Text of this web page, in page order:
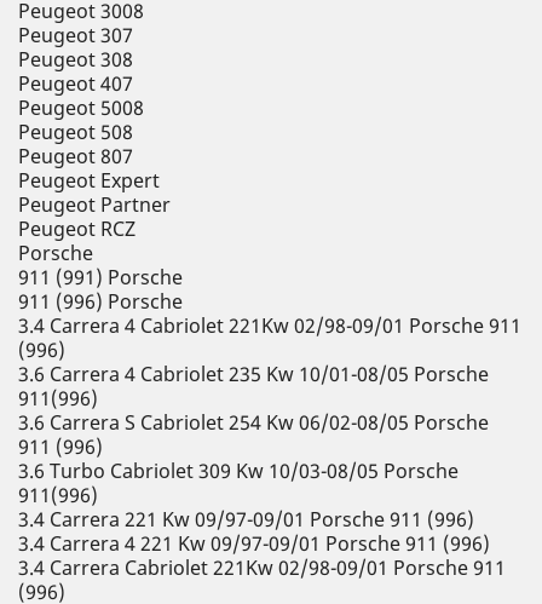
Peugeot 3008
Peugeot 307
Peugeot 308
Peugeot 407
Peugeot 5008
Peugeot 508
Peugeot 807
Peugeot Expert
Peugeot Partner
Peugeot RCZ
Porsche
911 (991) Porsche
911 (996) Porsche
3.4 Carrera 4 Cabriolet 221Kw 02/98-09/01 Porsche 911
(996)
3.6 Carrera 4 Cabriolet 235 Kw 10/01-08/05 Porsche
911(996)
3.6 Carrera S Cabriolet 254 Kw 06/02-08/05 Porsche
911 (996)
3.6 Turbo Cabriolet 309 Kw 10/03-08/05 Porsche
911(996)
3.4 Carrera 221 Kw 09/97-09/01 Porsche 911 (996)
3.4 Carrera 4 221 Kw 09/97-09/01 Porsche 911 (996)
3.4 Carrera Cabriolet 221Kw 02/98-09/01 Porsche 911
(996)